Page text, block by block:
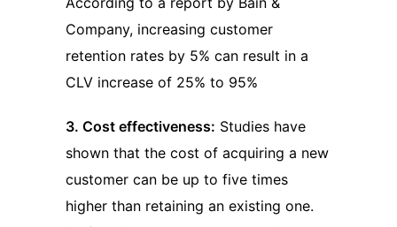
Company, increasing customer
retention rates by 5% can result in a
CLV increase of 25% to 95%
3. Cost effectiveness: Studies have
shown that the cost of acquiring a new
customer can be up to five times
higher than retaining an existing one.